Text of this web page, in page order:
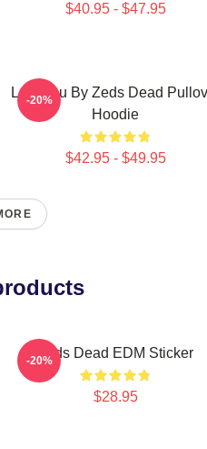
$40.95 - $47.95
Lost You By Zeds Dead
Hoodie
$42.95 - $49.95
-20%
Zeds Dead EDM Sticker
$28.95
-20%